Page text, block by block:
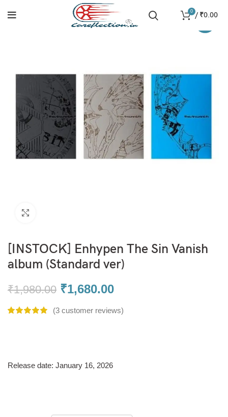
0 / ₹0.00
[INSTOCK] Enhypen The Sin Vanish
album (Standard ver)
₹1,980.00 ₹1,680.00
(3 customer reviews)
Release date: January 16, 2026